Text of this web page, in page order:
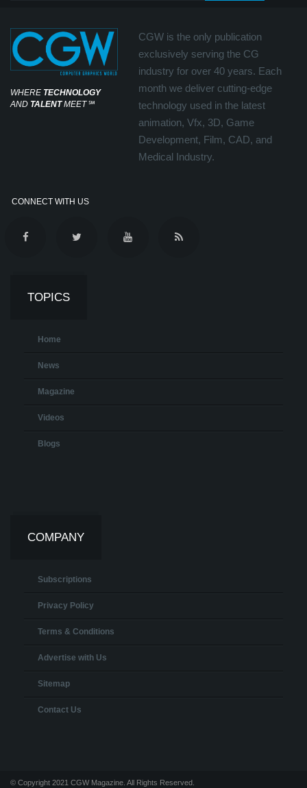
WHERE TECHNOLOGY
AND TALENTMEET℠
CGW is the only publication
exclusively serving the CG
industry for over 40 years. Each
month we deliver cutting-edge
technology used in the latest
animation, Vfx, 3D, Game
Development, Film, CAD, and
Medical Industry.
CONNECT WITH US
TOPICS
Home
News
Magazine
Videos
Blogs
COMPANY
Subscriptions
Privacy Policy
Terms & Conditions
Advertise with Us
Sitemap
Contact Us
© Copyright 2021 CGW Magazine. All Rights Reserved.